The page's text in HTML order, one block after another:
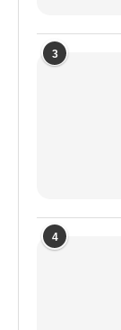
3
4